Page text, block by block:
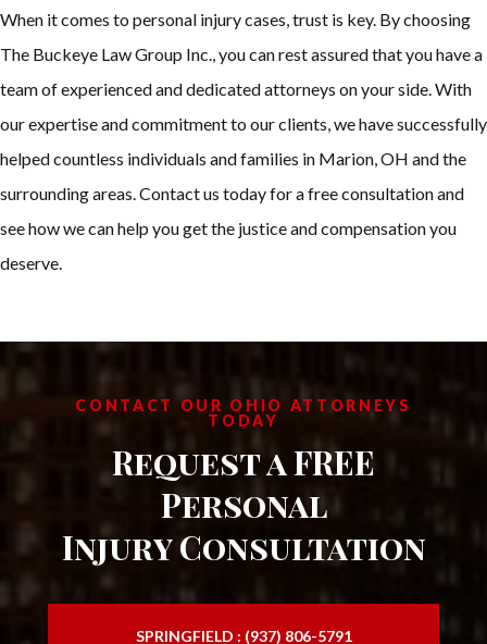
When it comes to personal injury cases, trust is key. By choosing
The Buckeye Law Group Inc., you can rest assured that you have a
team of experienced and dedicated attorneys on your side. With
our expertise and commitment to our clients, we have successfully
helped countless individuals and families in Marion, OH and the
surrounding areas. Contact us today for a free consultation and
see how we can help you get the justice and compensation you
deserve.
CONTACT OUR OHIO ATTORNEYS
TODAY
Request a FREE
Personal
Injury Consultation
SPRINGFIELD : (937) 806-5791